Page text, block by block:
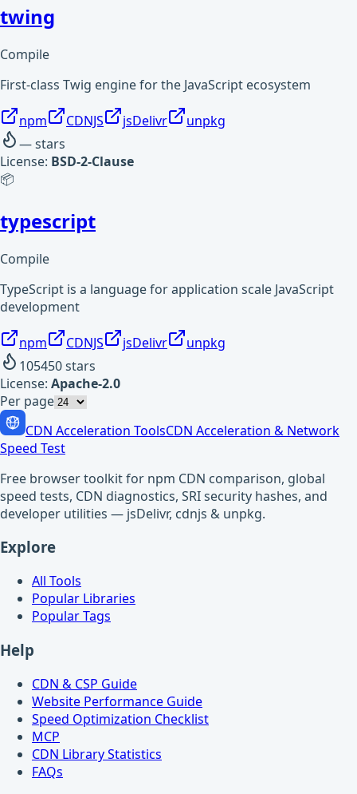
twing
Compile
First-class Twig engine for the JavaScript ecosystem
npm CDNJS jsDelivr
unpkg
—stars
License: BSD-2-Clause
📦
typescript
Compile
TypeScript is a language for application scale JavaScript
development
npm CDNJS jsDelivr
unpkg
105450stars
License: Apache-2.0
Per page
CDN Acceleration ToolsCDN Acceleration & Network
Speed Test
Free browser toolkit for npm CDN comparison, global
speed tests, CDN diagnostics, SRI security hashes, and
developer utilities — jsDelivr, cdnjs & unpkg.
Explore
All Tools
Popular Libraries
Popular Tags
Help
CDN & CSP Guide
Website Performance Guide
Speed Optimization Checklist
MCP
CDN Library Statistics
FAQs